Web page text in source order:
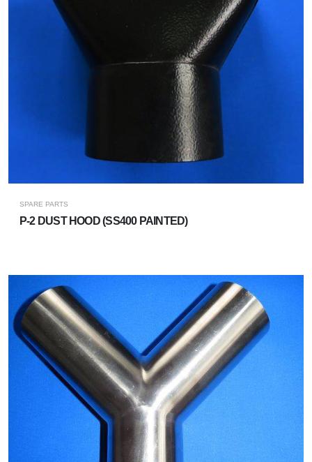
SPARE PARTS
P-2 DUST HOOD (SS400 PAINTED)